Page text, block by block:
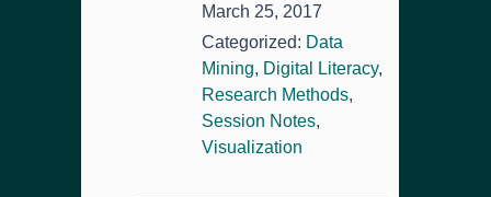
March 25, 2017
Categorized: Data
Mining, Digital Literacy,
Research Methods,
Session Notes,
Visualization